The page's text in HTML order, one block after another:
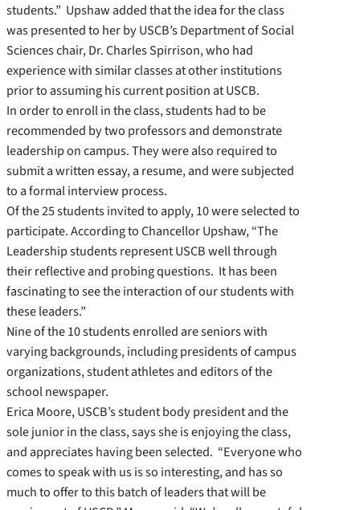
students.” Upshaw added that the idea for the class
was presented to her by USCB’s Department of Social
Sciences chair, Dr. Charles Spirrison, who had
experience with similar classes at other institutions
prior to assuming his current position at USCB.
In order to enroll in the class, students had to be
recommended by two professors and demonstrate
leadership on campus. They were also required to
submit a written essay, a resume, and were subjected
to a formal interview process.
Of the 25 students invited to apply, 10 were selected to
participate. According to Chancellor Upshaw, “The
Leadership students represent USCB well through
their reflective and probing questions. It has been
fascinating to see the interaction of our students with
these leaders.”
Nine of the 10 students enrolled are seniors with
varying backgrounds, including presidents of campus
organizations, student athletes and editors of the
school newspaper.
Erica Moore, USCB’s student body president and the
sole junior in the class, says she is enjoying the class,
and appreciates having been selected. “Everyone who
comes to speak with us is so interesting, and has so
much to offer to this batch of leaders that will be